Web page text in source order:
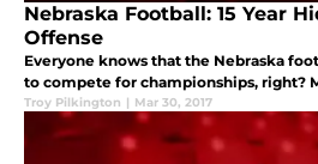
Nebraska Football: 15 Year
Offense
Everyone knows that the Nebraska
to compete for championships, right?
Troy Pilkington | Mar 30, 2017